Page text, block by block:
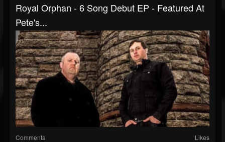
Royal Orphan - 6 Song Debut EP - Featured At
Pete's...
Comments Likes